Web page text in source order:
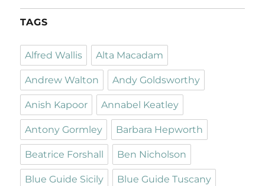
TAGS
Alfred Wallis Alta Macadam
Andrew Walton Andy Goldsworthy
Anish Kapoor Annabel Keatley
Antony Gormley Barbara Hepworth
Beatrice Forshall Ben Nicholson
Blue Guide Sicily Blue Guide Tuscany